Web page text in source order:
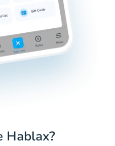
Hablax?